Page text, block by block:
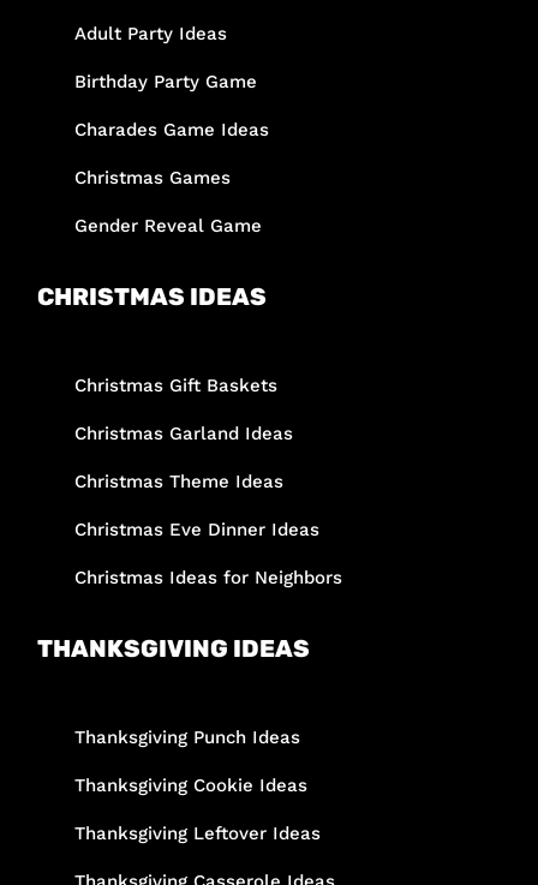
Adult Party Ideas
Birthday Party Game
Charades Game Ideas
Christmas Games
Gender Reveal Game
CHRISTMAS IDEAS
Christmas Gift Baskets
Christmas Garland Ideas
Christmas Theme Ideas
Christmas Eve Dinner Ideas
Christmas Ideas for Neighbors
THANKSGIVING IDEAS
Thanksgiving Punch Ideas
Thanksgiving Cookie Ideas
Thanksgiving Leftover Ideas